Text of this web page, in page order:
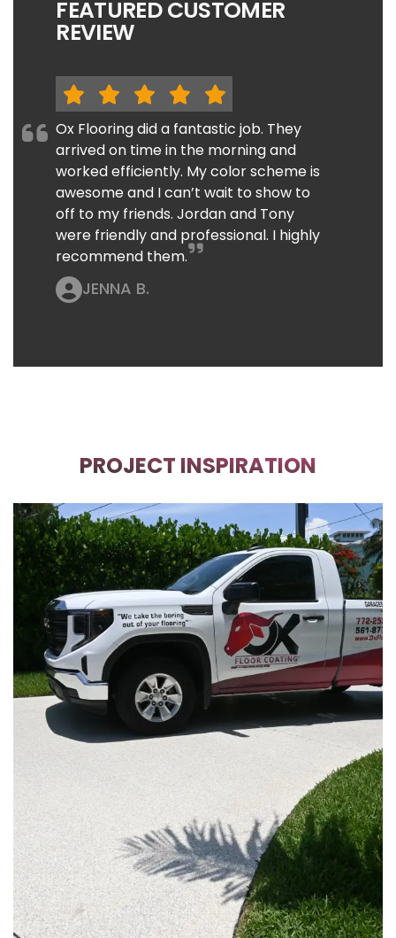
FEATURED CUSTOMER
REVIEW
Ox Flooring did a fantastic job. They
arrived on time in the morning and
worked efficiently. My color scheme is
awesome and I can’t wait to show to
off to my friends. Jordan and Tony
were friendly and professional. I highly
recommend them.
JENNA B.
PROJECT INSPIRATION